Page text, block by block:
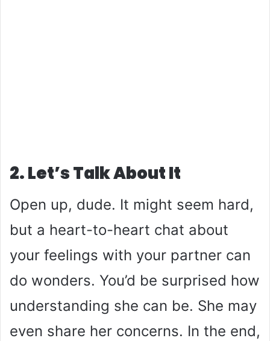
2. Let’s Talk About It
Open up, dude. It might seem hard,
but a heart-to-heart chat about
your feelings with your partner can
do wonders. You’d be surprised how
understanding she can be. She may
even share her concerns. In the end,